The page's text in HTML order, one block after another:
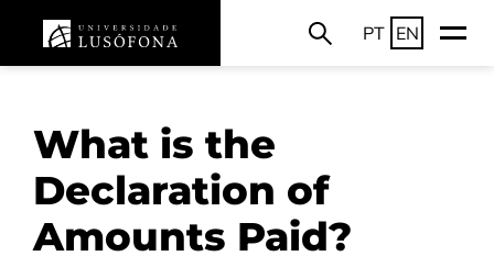
PT EN
What is the
Declaration of
Amounts Paid?